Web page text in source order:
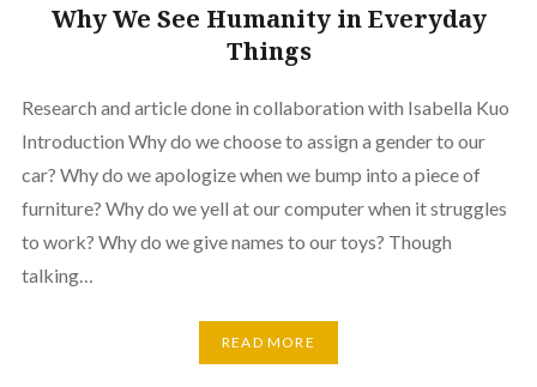
Why We See Humanity in Everyday
Things
Research and article done in collaboration with Isabella Kuo
Introduction Why do we choose to assign a gender to our
car? Why do we apologize when we bump into a piece of
furniture? Why do we yell at our computer when it struggles
to work? Why do we give names to our toys? Though
talking…
READ MORE